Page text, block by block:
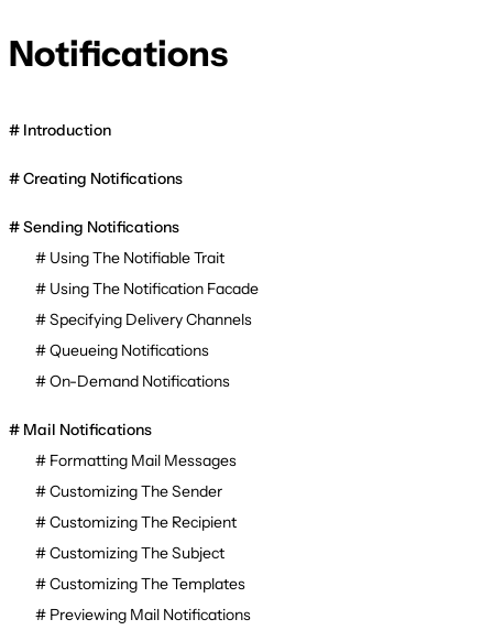
Notifications
Introduction
Creating Notifications
Sending Notifications
Using The Notifiable Trait
Using The Notification Facade
Specifying Delivery Channels
Queueing Notifications
On-Demand Notifications
Mail Notifications
Formatting Mail Messages
Customizing The Sender
Customizing The Recipient
Customizing The Subject
Customizing The Templates
Previewing Mail Notifications